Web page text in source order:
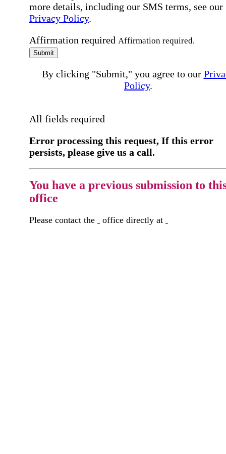
more details, including our SMS terms, see our
Privacy Policy.
Affirmation required Affirmation required.
Submit
By clicking "Submit," you agree to our
Policy.
All fields required
Error processing this request, If this error
persists, please give us a call.
You have a previous submission to
office
Please contact the office directly at